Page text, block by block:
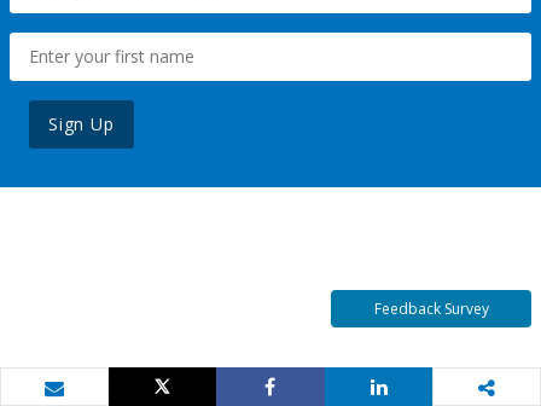
Sign Up
Feedback Survey